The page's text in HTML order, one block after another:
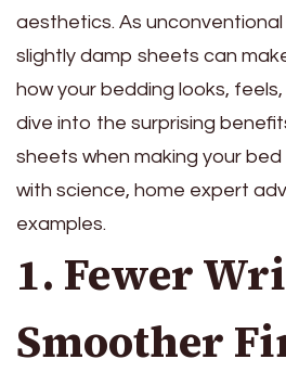
aesthetics. As unconventional
slightly damp sheets can
how your bedding looks,
dive into the surprising
sheets when making your
with science, home expert
examples.
1. Fewer
Smoother